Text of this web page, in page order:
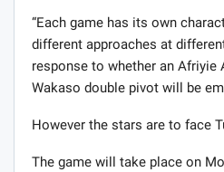
“Each game has its own
different approaches at
response to whether an Afriyie
Wakaso double pivot will be
However the stars are to face
The game will take place on